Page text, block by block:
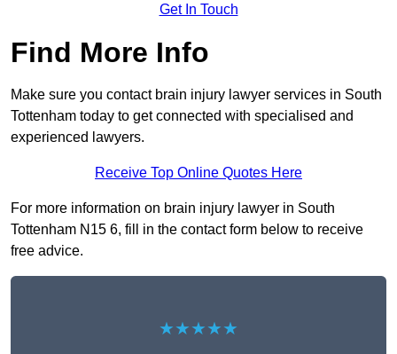
Get In Touch
Find More Info
Make sure you contact brain injury lawyer services in South
Tottenham today to get connected with specialised and
experienced lawyers.
Receive Top Online Quotes Here
For more information on brain injury lawyer in South
Tottenham N15 6, fill in the contact form below to receive
free advice.
★★★★★